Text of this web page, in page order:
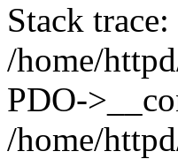
Stack trace:
/home/
PDO-
/home/